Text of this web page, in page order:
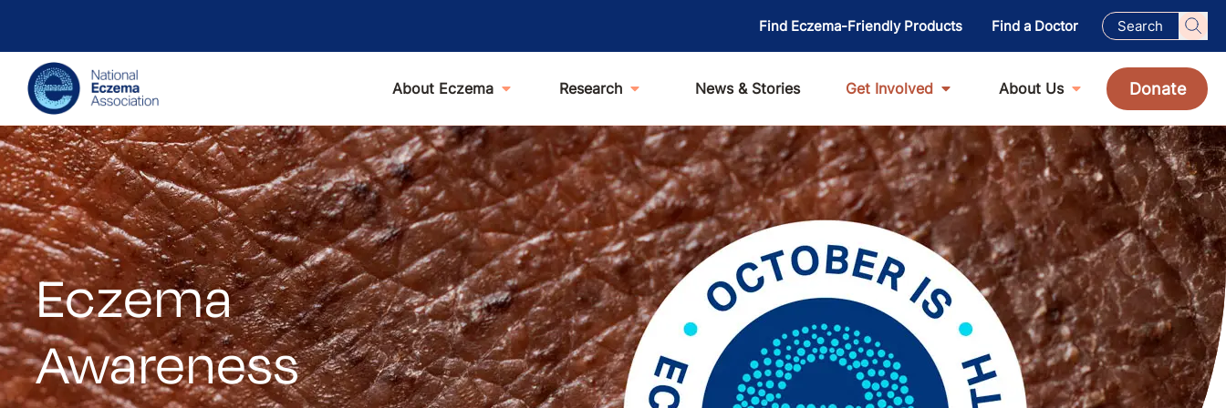
Find Eczema-Friendly Products Find a Doctor
About Eczema Research News & Stories Get Involved About Us Donate
Eczema
Awareness